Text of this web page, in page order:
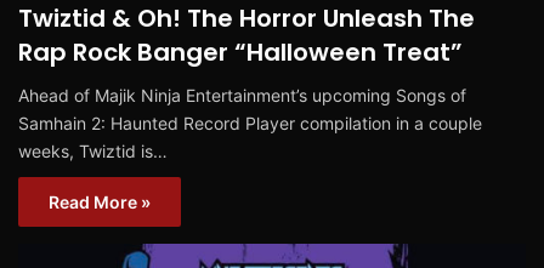
Twiztid & Oh! The Horror Unleash The
Rap Rock Banger “Halloween Treat”
Ahead of Majik Ninja Entertainment’s upcoming Songs of
Samhain 2: Haunted Record Player compilation in a couple
weeks, Twiztid is…
Read More »